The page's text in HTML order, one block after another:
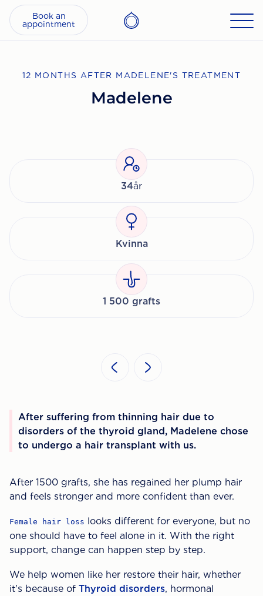
Book an
appointment
12 MONTHS AFTER MADELENE'S TREATMENT
Madelene
34år
Kvinna
1 500 grafts
After suffering from thinning hair due to
disorders of the thyroid gland, Madelene chose
to undergo a hair transplant with us.
After 1500 grafts, she has regained her plump hair
and feels stronger and more confident than ever.
Female hair loss looks different for everyone, but no
one should have to feel alone in it. With the right
support, change can happen step by step.
We help women like her restore their hair, whether
it's because of Thyroid disorders, hormonal